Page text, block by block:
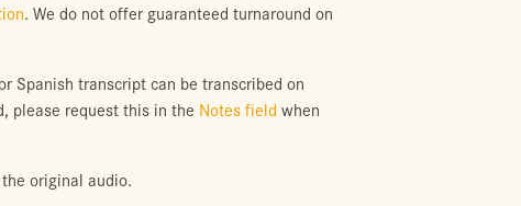
. We do not offer guaranteed turnaround on
Spanish transcript can be transcribed on
please request this in the Notes field when
original audio.